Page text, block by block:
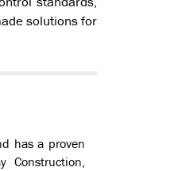
solutions for
has a proven
Construction,